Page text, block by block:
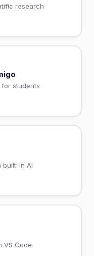
research
for students
in AI
VS Code